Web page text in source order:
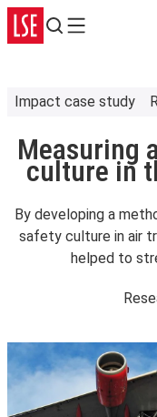
Search
Menu
Impact case study
Measuring
culture in
By developing a
safety culture in air
helped to